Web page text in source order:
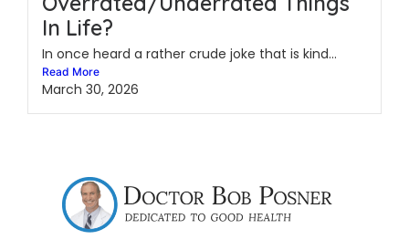
In Life?
In once heard a rather crude joke that is kind...
Read More
March 30, 2026